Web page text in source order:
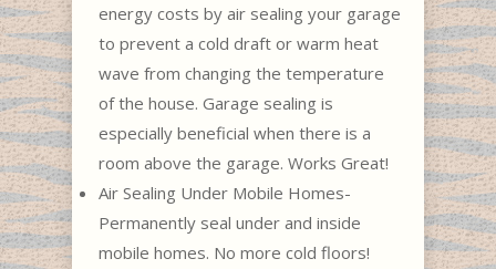
energy costs by air sealing your garage
to prevent a cold draft or warm heat
wave from changing the temperature
of the house. Garage sealing is
especially beneficial when there is a
room above the garage. Works Great!
Air Sealing Under Mobile Homes-
Permanently seal under and inside
mobile homes. No more cold floors!